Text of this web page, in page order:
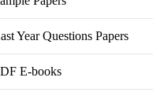
Year Questions Papers
E-books